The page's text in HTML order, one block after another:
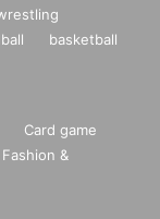
basketball
Card game
Fashion &